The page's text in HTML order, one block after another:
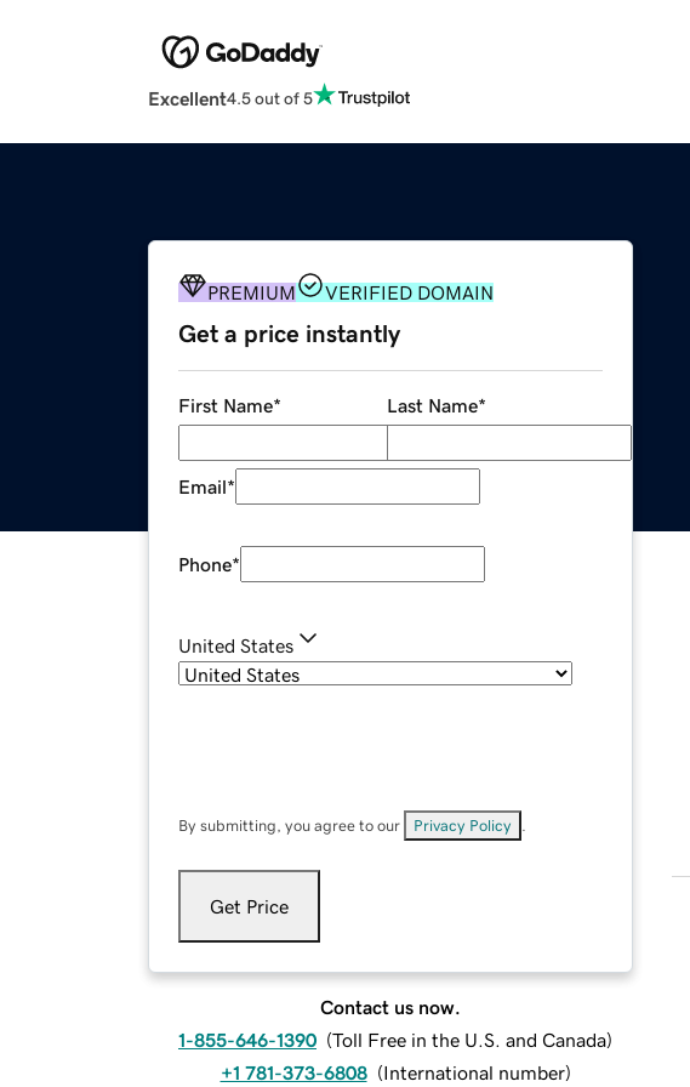
Excellent4.5 out of 5
PREMIUM VERIFIED DOMAIN
Get a price instantly
First Name* Last Name*
Email*
Phone*
United States
By submitting, you agree to our Privacy Policy
Get Price
Contact us now.
1-855-646-1390 (Toll Free in the U.S. and Canada)
+1 781-373-6808 (International number)